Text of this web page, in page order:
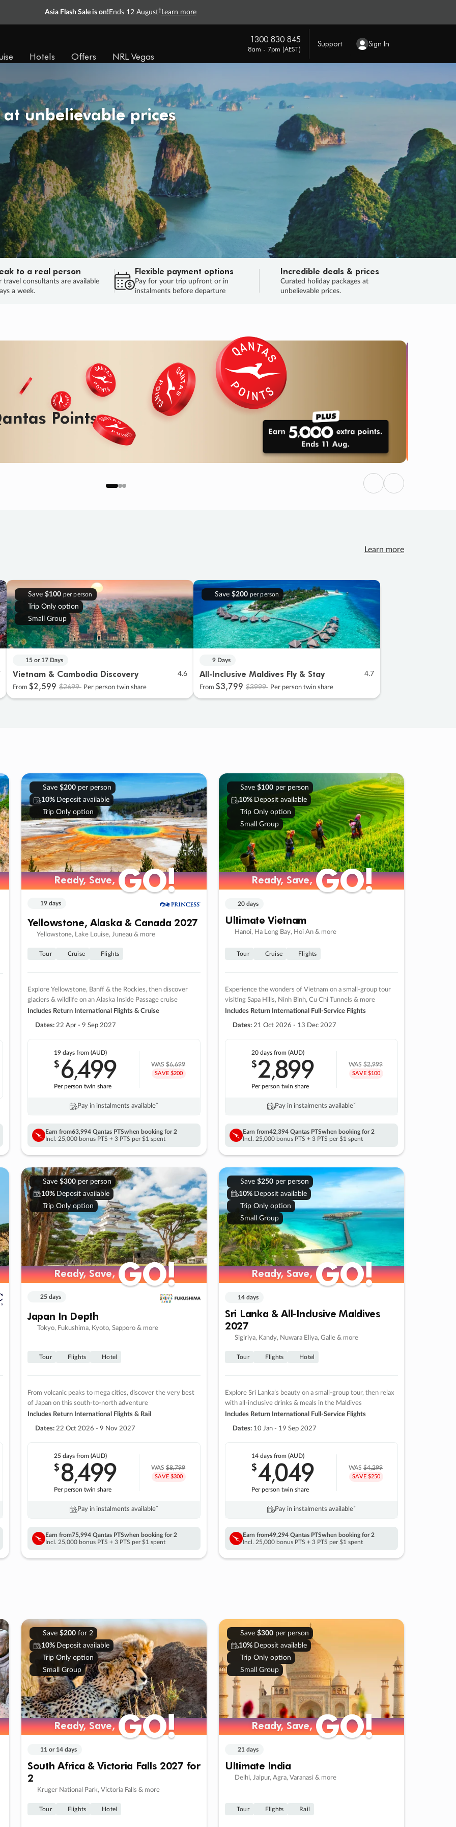
Asia Flash Sale is on! Ends 12 August† Learn more
Hotels Offers NRL Vegas
1300 830 845
8am - 7pm (AEST)
Support Sign In
unbelievable prices
to a real person
travel consultants are available
a week.
Flexible payment options
Pay for your trip upfront or in
instalments before departure
Incredible deals & prices
Curated holiday packages at
unbelievable prices.
SALEENDS 05
DAYS
: 05
HOURS
: 01 : 58
SECS
HURRY, FINAL DAYS
Previous
Next
Learn more
Save $100 per person
Trip Only option
Small Group
15 or 17 Days
Vietnam & Cambodia Discovery 4.6
From $2,599 $2699 Per person twin share
Save $200 per person
9 Days
All-Inclusive Maldives Fly & Stay 4.7
From $3,799 $3999 Per person twin share
Save $200per person
10% Deposit available
Trip Only option
Ready, Save,GO!
Ready, Save,GO!
19 days
Yellowstone, Alaska & Canada 2027
Yellowstone, Lake Louise, Juneau & more
Tour Cruise Flights
Explore Yellowstone, Banff & the Rockies, then discover
glaciers & wildlife on an Alaska Inside Passage cruise
Includes Return International Flights & Cruise
Dates: 22 Apr - 9 Sep 2027
19 days from (AUD)
$6,499
Per person twin share
WAS$6,699
SAVE $200
Pay in instalments availableˇ
Earn from63,994 Qantas PTSwhen booking for 2
Incl. 25,000 bonus PTS + 3 PTS per $1 spent
Save $100per person
10% Deposit available
Trip Only option
Small Group
Ready, Save,GO!
Ready, Save,GO!
20 days
Ultimate Vietnam
Hanoi, Ha Long Bay, Hoi An & more
Tour Cruise Flights
Experience the wonders of Vietnam on a small-group tour
visiting Sapa Hills, Ninh Binh, Cu Chi Tunnels & more
Includes Return International Full-Service Flights
Dates: 21 Oct 2026 - 13 Dec 2027
20 days from (AUD)
$2,899
Per person twin share
WAS$2,999
SAVE $100
Pay in instalments availableˇ
Earn from42,394 Qantas PTSwhen booking for 2
Incl. 25,000 bonus PTS + 3 PTS per $1 spent
Save $300per person
10% Deposit available
Trip Only option
Ready, Save,GO!
Ready, Save,GO!
25 days
Japan In Depth
Tokyo, Fukushima, Kyoto, Sapporo & more
Tour Flights Hotel
From volcanic peaks to mega cities, discover the very best
of Japan on this south-to-north adventure
Includes Return International Flights & Rail
Dates: 22 Oct 2026 - 9 Nov 2027
25 days from (AUD)
$8,499
Per person twin share
WAS$8,799
SAVE $300
Pay in instalments availableˇ
Earn from75,994 Qantas PTSwhen booking for 2
Incl. 25,000 bonus PTS + 3 PTS per $1 spent
Save $250per person
10% Deposit available
Trip Only option
Small Group
Ready, Save,GO!
Ready, Save,GO!
14 days
Sri Lanka & All-Inclusive Maldives
2027
Sigiriya, Kandy, Nuwara Eliya, Galle & more
Tour Flights Hotel
Explore Sri Lanka’s beauty on a small-group tour, then relax
with all-inclusive drinks & meals in the Maldives
Includes Return International Full-Service Flights
Dates: 10 Jan - 19 Sep 2027
14 days from (AUD)
$4,049
Per person twin share
WAS$4,299
SAVE $250
Pay in instalments availableˇ
Earn from49,294 Qantas PTSwhen booking for 2
Incl. 25,000 bonus PTS + 3 PTS per $1 spent
Save $200for 2
10% Deposit available
Trip Only option
Small Group
Ready, Save,GO!
Ready, Save,GO!
11 or 14 days
South Africa & Victoria Falls 2027 for
2
Kruger National Park, Victoria Falls & more
Tour Flights Hotel
Save $300per person
10% Deposit available
Trip Only option
Small Group
Ready, Save,GO!
Ready, Save,GO!
21 days
Ultimate India
Delhi, Jaipur, Agra, Varanasi & more
Tour Flights Rail